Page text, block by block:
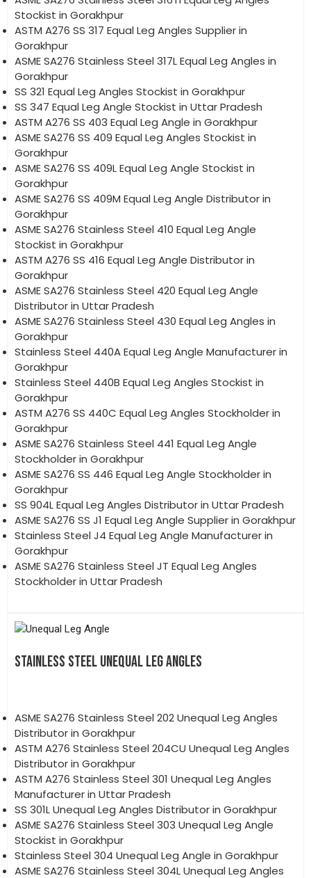
Stockist in Gorakhpur
ASTM A276 SS 317 Equal Leg Angles Supplier in
Gorakhpur
ASME SA276 Stainless Steel 317L Equal Leg Angles in
Gorakhpur
SS 321 Equal Leg Angles Stockist in Gorakhpur
SS 347 Equal Leg Angle Stockist in Uttar Pradesh
ASTM A276 SS 403 Equal Leg Angle in Gorakhpur
ASME SA276 SS 409 Equal Leg Angles Stockist in
Gorakhpur
ASME SA276 SS 409L Equal Leg Angle Stockist in
Gorakhpur
ASME SA276 SS 409M Equal Leg Angle Distributor in
Gorakhpur
ASME SA276 Stainless Steel 410 Equal Leg Angle
Stockist in Gorakhpur
ASTM A276 SS 416 Equal Leg Angle Distributor in
Gorakhpur
ASME SA276 Stainless Steel 420 Equal Leg Angle
Distributor in Uttar Pradesh
ASME SA276 Stainless Steel 430 Equal Leg Angles in
Gorakhpur
Stainless Steel 440A Equal Leg Angle Manufacturer in
Gorakhpur
Stainless Steel 440B Equal Leg Angles Stockist in
Gorakhpur
ASTM A276 SS 440C Equal Leg Angles Stockholder in
Gorakhpur
ASME SA276 Stainless Steel 441 Equal Leg Angle
Stockholder in Gorakhpur
ASME SA276 SS 446 Equal Leg Angle Stockholder in
Gorakhpur
SS 904L Equal Leg Angles Distributor in Uttar Pradesh
ASME SA276 SS J1 Equal Leg Angle Supplier in Gorakhpur
Stainless Steel J4 Equal Leg Angle Manufacturer in
Gorakhpur
ASME SA276 Stainless Steel JT Equal Leg Angles
Stockholder in Uttar Pradesh
STAINLESS STEEL UNEQUAL LEG ANGLES
ASME SA276 Stainless Steel 202 Unequal Leg Angles
Distributor in Gorakhpur
ASTM A276 Stainless Steel 204CU Unequal Leg Angles
Distributor in Gorakhpur
ASTM A276 Stainless Steel 301 Unequal Leg Angles
Manufacturer in Uttar Pradesh
SS 301L Unequal Leg Angles Distributor in Gorakhpur
ASME SA276 Stainless Steel 303 Unequal Leg Angle
Stockist in Gorakhpur
Stainless Steel 304 Unequal Leg Angle in Gorakhpur
ASME SA276 Stainless Steel 304L Unequal Leg Angles